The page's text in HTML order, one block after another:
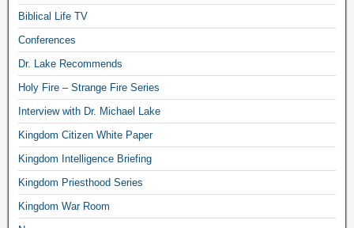
Biblical Life TV
Conferences
Dr. Lake Recommends
Holy Fire – Strange Fire Series
Interview with Dr. Michael Lake
Kingdom Citizen White Paper
Kingdom Intelligence Briefing
Kingdom Priesthood Series
Kingdom War Room